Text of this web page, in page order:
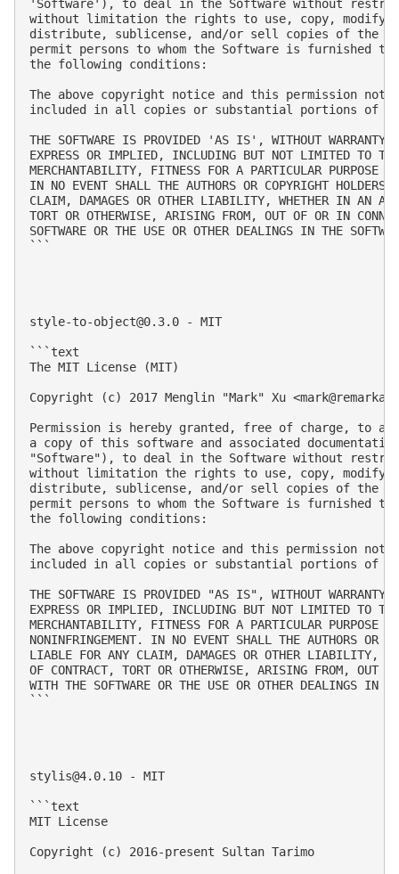
'Software'), to deal in the Software without
without limitation the rights to use, copy, modify,
distribute, sublicense, and/or sell copies of the
permit persons to whom the Software is furnished
the following conditions:
The above copyright notice and this permission
included in all copies or substantial portions of
THE SOFTWARE IS PROVIDED 'AS IS', WITHOUT WARRANTY
EXPRESS OR IMPLIED, INCLUDING BUT NOT LIMITED TO THE
MERCHANTABILITY, FITNESS FOR A PARTICULAR PURPOSE
IN NO EVENT SHALL THE AUTHORS OR COPYRIGHT
CLAIM, DAMAGES OR OTHER LIABILITY, WHETHER IN AN
TORT OR OTHERWISE, ARISING FROM, OUT OF OR IN
SOFTWARE OR THE USE OR OTHER DEALINGS IN THE
```
style-to-object@0.3.0 - MIT
```text
The MIT License (MIT)
Copyright (c) 2017 Menglin "Mark" Xu <
Permission is hereby granted, free of charge, to
a copy of this software and associated
"Software"), to deal in the Software without
without limitation the rights to use, copy, modify,
distribute, sublicense, and/or sell copies of the
permit persons to whom the Software is furnished
the following conditions:
The above copyright notice and this permission
included in all copies or substantial portions of
THE SOFTWARE IS PROVIDED "AS IS", WITHOUT WARRANTY
EXPRESS OR IMPLIED, INCLUDING BUT NOT LIMITED TO THE
MERCHANTABILITY, FITNESS FOR A PARTICULAR PURPOSE
NONINFRINGEMENT. IN NO EVENT SHALL THE AUTHORS OR
LIABLE FOR ANY CLAIM, DAMAGES OR OTHER LIABILITY,
OF CONTRACT, TORT OR OTHERWISE, ARISING FROM, OUT
WITH THE SOFTWARE OR THE USE OR OTHER DEALINGS IN
```
stylis@4.0.10 - MIT
```text
MIT License
Copyright (c) 2016-present Sultan Tarimo